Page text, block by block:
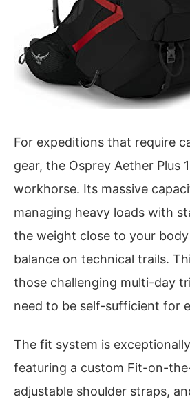
For expeditions that require
gear, the Osprey Aether Plus
workhorse. Its massive
managing heavy loads with
the weight close to your
balance on technical trails.
those challenging multi-day
need to be self-sufficient for
The fit system is
featuring a custom Fit-on-
adjustable shoulder straps,